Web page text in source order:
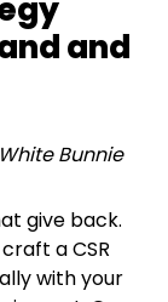
and
Bunnie
give back.
a CSR
with your